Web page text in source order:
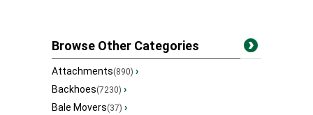
Browse Other Categories
Attachments(890) ›
Backhoes(7230) ›
Bale Movers(37) ›